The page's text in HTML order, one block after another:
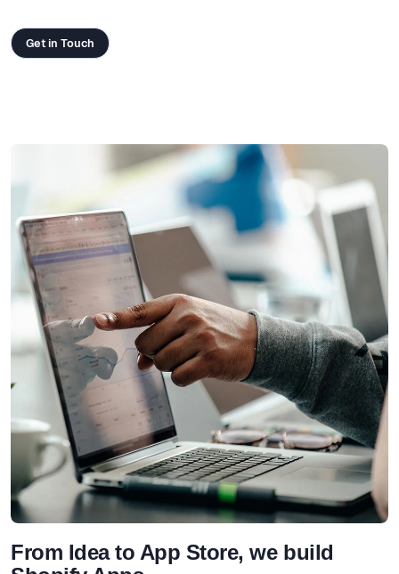
Get in Touch
From Idea to App Store, we build